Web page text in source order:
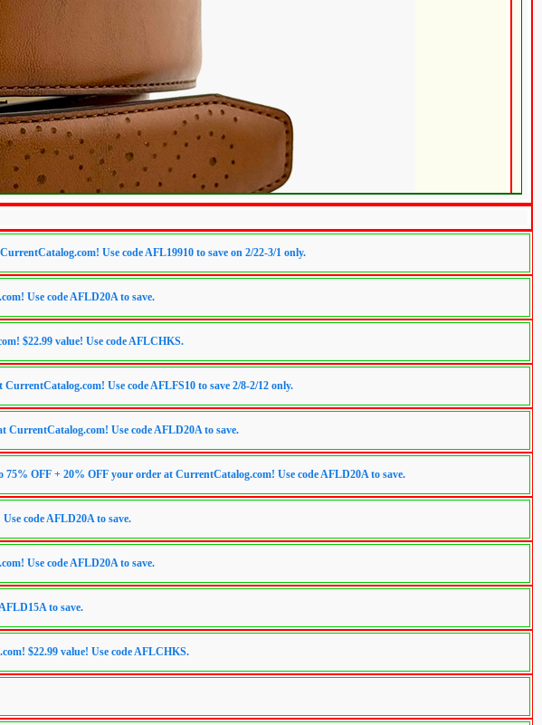
Use code AFL19910 to save on 2/22-3/1 only.
Use code AFLD20A to save.
$22.99 value! Use code AFLCHKS.
Use code AFLFS10 to save 2/8-2/12 only.
CurrentCatalog.com! Use code AFLD20A to save.
OFF + 20% OFF your order at CurrentCatalog.com! Use code AFLD20A to save.
code AFLD20A to save.
Use code AFLD20A to save.
to save.
$22.99 value! Use code AFLCHKS.